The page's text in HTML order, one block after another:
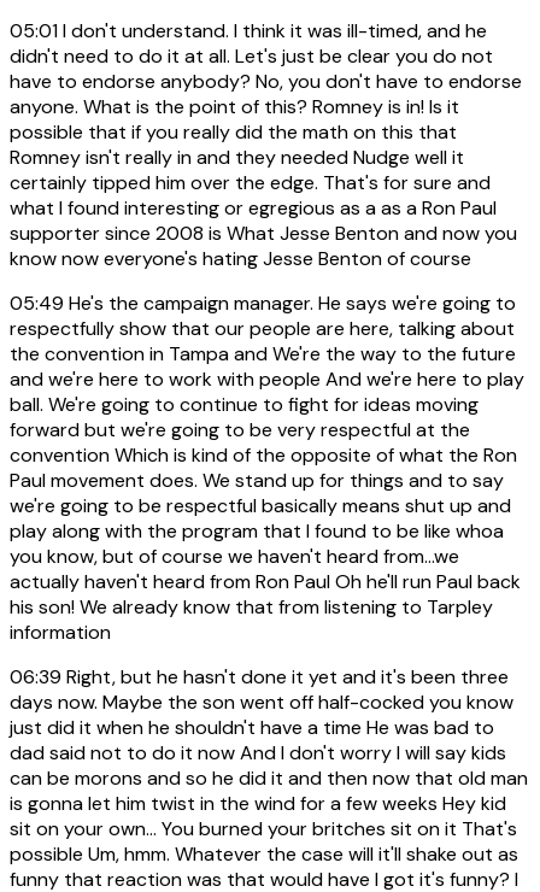
05:01I don't understand. I think it was ill-timed, and he
didn't need to do it at all. Let's just be clear you do not
have to endorse anybody? No, you don't have to endorse
anyone. What is the point of this? Romney is in! Is it
possible that if you really did the math on this that
Romney isn't really in and they needed Nudge well it
certainly tipped him over the edge. That's for sure and
what I found interesting or egregious as a as a Ron Paul
supporter since 2008 is What Jesse Benton and now you
know now everyone's hating Jesse Benton of course
05:49 He's the campaign manager. He says we're going to
respectfully show that our people are here, talking about
the convention in Tampa and We're the way to the future
and we're here to work with people And we're here to play
ball. We're going to continue to fight for ideas moving
forward but we're going to be very respectful at the
convention Which is kind of the opposite of what the Ron
Paul movement does. We stand up for things and to say
we're going to be respectful basically means shut up and
play along with the program that I found to be like whoa
you know, but of course we haven't heard from...we
actually haven't heard from Ron Paul Oh he'll run Paul back
his son! We already know that from listening to Tarpley
information
06:39 Right, but he hasn't done it yet and it's been three
days now. Maybe the son went off half-cocked you know
just did it when he shouldn't have a time He was bad to
dad said not to do it now And I don't worry I will say kids
can be morons and so he did it and then now that old man
is gonna let him twist in the wind for a few weeks Hey kid
sit on your own... You burned your britches sit on it That's
possible Um, hmm. Whatever the case will it'll shake out as
funny that reaction was that would have I got it's funny? I